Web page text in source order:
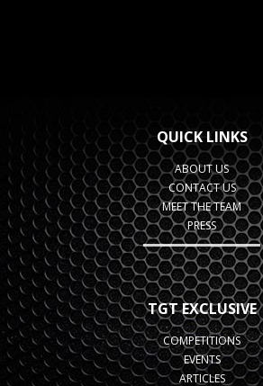
QUICK LINKS
ABOUT US
CONTACT US
MEET THE TEAM
PRESS
TGT EXCLUSIVE
COMPETITIONS
EVENTS
ARTICLES